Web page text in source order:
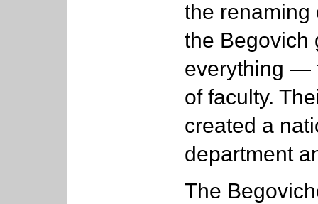
the renaming
the
everything —
of faculty.
created a
department
The